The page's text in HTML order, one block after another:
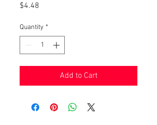
$4.48
Quantity *
Add to Cart